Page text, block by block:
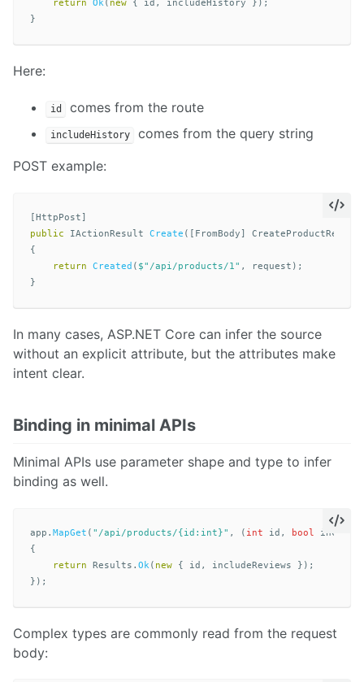
return
Ok( new { id , includeHistory
});
}
Here:
id comes from the route
includeHistory
comes from the query string
POST example:
[HttpPost]
public
IActionResult Create ([ FromBody]
{
return
Created ( $"/api/products/1" , request );
}
In many cases, ASP.NET Core can infer the source
without an explicit attribute, but the attributes make
intent clear.
Binding in minimal APIs
Minimal APIs use parameter shape and type to infer
binding as well.
app . MapGet ( "/api/products/{id:int}" , ( int id , bool
{
return
Results . Ok( new { id , includeReviews
});
});
Complex types are commonly read from the request
body: